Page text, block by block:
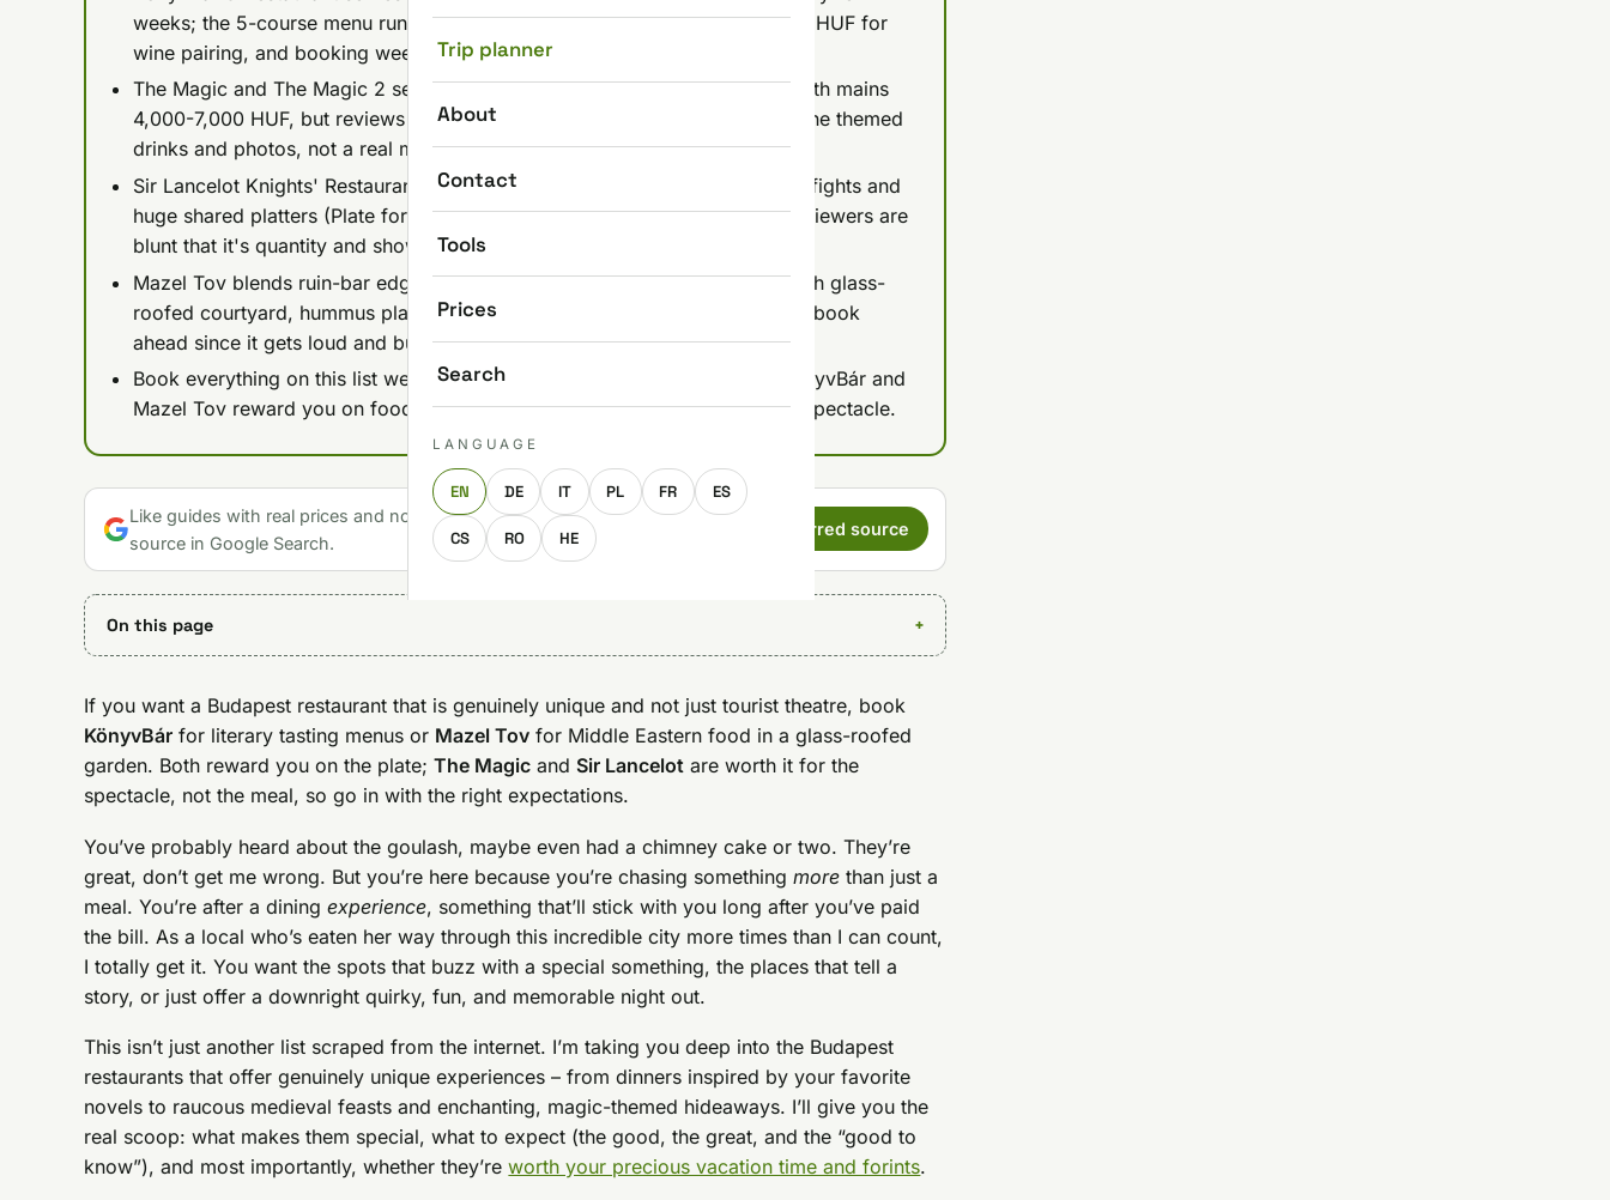
Trip planner
About
Contact
Tools
Prices
Search
LANGUAGE
EN DE IT PL FR ES
CS RO HE
weeks; the 5-course menu runs about 27,000 HUF per person, plus 15,000 HUF for
wine pairing, and booking weeks or months ahead is essential.
The Magic and The Magic 2 sell the Harry-Potter-style atmosphere hard, with mains
4,000-7,000 HUF, but reviews consistently call the food mediocre; go for the themed
drinks and photos, not a real meal.
Sir Lancelot Knights' Restaurant is medieval-themed chaos with live sword fights and
huge shared platters (Plate for 2 at 20,900 Ft, Plate for 4 at 39,900 Ft); reviewers are
blunt that it's quantity and showmanship over quality.
Mazel Tov blends ruin-bar edge with a proper Middle Eastern menu in a lush glass-
roofed courtyard, hummus plates 3,990-5,690 Ft and shakshuka 4,390 Ft; book
ahead since it gets loud and busy.
Book everything on this list well in advance and calibrate expectations: KönyvBár and
Mazel Tov reward you on food, The Magic and Sir Lancelot are about the spectacle.
Like guides with real prices and no gloss? Make us a preferred
source in Google Search.
Set as preferred source
On this page
If you want a Budapest restaurant that is genuinely unique and not just tourist theatre, book
KönyvBár for literary tasting menus or Mazel Tov for Middle Eastern food in a glass-roofed
garden. Both reward you on the plate;The Magic and Sir Lancelot are worth it for the
spectacle, not the meal, so go in with the right expectations.
You’ve probably heard about the goulash, maybe even had a chimney cake or two. They’re
great, don’t get me wrong. But you’re here because you’re chasing somethingmore than just a
meal. You’re after a diningexperience, something that’ll stick with you long after you’ve paid
the bill. As a local who’s eaten her way through this incredible city more times than I can count,
I totally get it. You want the spots that buzz with a special something, the places that tell a
story, or just offer a downright quirky, fun, and memorable night out.
This isn’t just another list scraped from the internet. I’m taking you deep into the Budapest
restaurants that offer genuinely unique experiences – from dinners inspired by your favorite
novels to raucous medieval feasts and enchanting, magic-themed hideaways. I’ll give you the
real scoop: what makes them special, what to expect (the good, the great, and the “good to
know”), and most importantly, whether they’reworth your precious vacation time and forints.